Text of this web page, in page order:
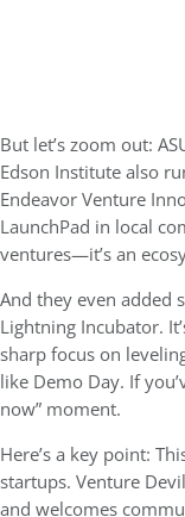
But let’s zoom out:
Edson Institute also
Endeavor Venture
LaunchPad in local
ventures—it’s an
And they even added
Lightning Incubator.
sharp focus on
like Demo Day. If
now” moment.
Here’s a key point:
startups. Venture
and welcomes